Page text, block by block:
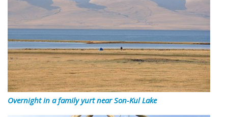
Overnight in a family yurt near Son-Kul Lake